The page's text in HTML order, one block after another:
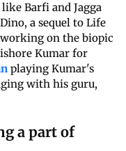
Barfi and Jagga
a sequel to Life
on the biopic
Kumar for
playing Kumar's
with his guru,
a part of